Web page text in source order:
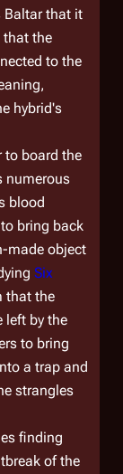
Baltar that it
that the
to the
hybrid's
to board the
numerous
blood
bring back
made object
Six
that the
left by the
to bring
a trap and
strangles
finding
of the